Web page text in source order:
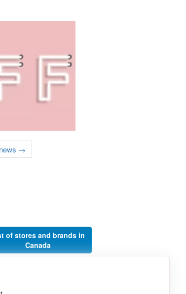
→
of stores and brands in
Canada